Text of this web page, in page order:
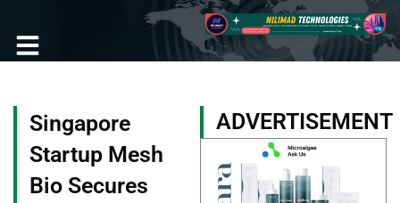
content
Singapore
Startup Mesh
Bio Secures
ADVERTISEMENT